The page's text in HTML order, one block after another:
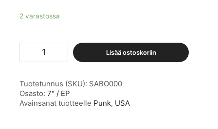
2 varastossa
Estranged
määrä
Lisää ostoskoriin
Tuotetunnus (SKU): SABO000
Osasto: 7" / EP
Avainsanat tuotteelle Punk, USA